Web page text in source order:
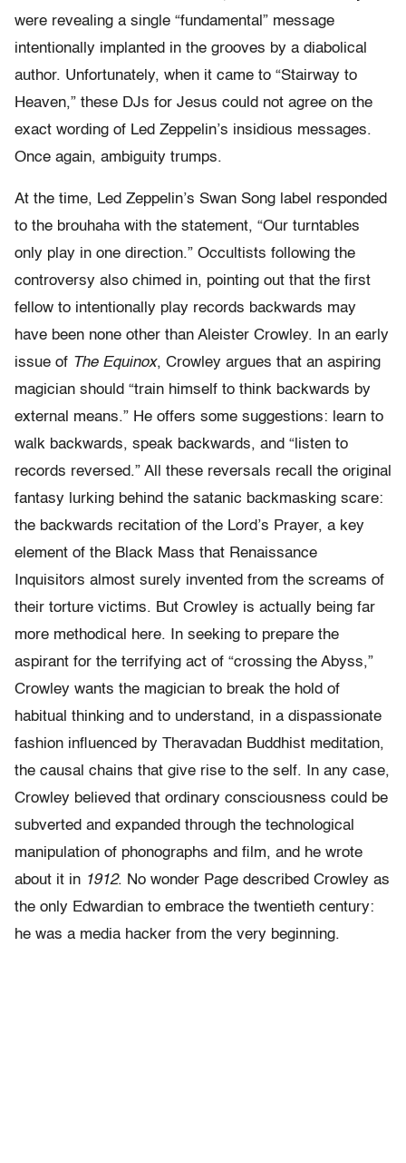
were revealing a single “fundamental” message
intentionally implanted in the grooves by a diabolical
author. Unfortunately, when it came to “Stairway to
Heaven,” these DJs for Jesus could not agree on the
exact wording of Led Zeppelin’s insidious messages.
Once again, ambiguity trumps.
At the time, Led Zeppelin’s Swan Song label responded
to the brouhaha with the statement, “Our turntables
only play in one direction.” Occultists following the
controversy also chimed in, pointing out that the first
fellow to intentionally play records backwards may
have been none other than Aleister Crowley. In an early
issue of The Equinox, Crowley argues that an aspiring
magician should “train himself to think backwards by
external means.” He offers some suggestions: learn to
walk backwards, speak backwards, and “listen to
records reversed.” All these reversals recall the original
fantasy lurking behind the satanic backmasking scare:
the backwards recitation of the Lord’s Prayer, a key
element of the Black Mass that Renaissance
Inquisitors almost surely invented from the screams of
their torture victims. But Crowley is actually being far
more methodical here. In seeking to prepare the
aspirant for the terrifying act of “crossing the Abyss,”
Crowley wants the magician to break the hold of
habitual thinking and to understand, in a dispassionate
fashion influenced by Theravadan Buddhist meditation,
the causal chains that give rise to the self. In any case,
Crowley believed that ordinary consciousness could be
subverted and expanded through the technological
manipulation of phonographs and film, and he wrote
about it in 1912. No wonder Page described Crowley as
the only Edwardian to embrace the twentieth century:
he was a media hacker from the very beginning.